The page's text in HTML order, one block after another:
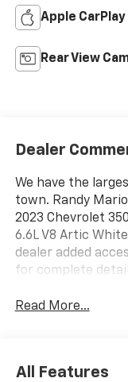
Apple CarPlay
Rear View
Dealer
We have the
town. Randy
2023 Chevrolet
6.6L V8 Artic
dealer added
for complete
Read More...
All Features